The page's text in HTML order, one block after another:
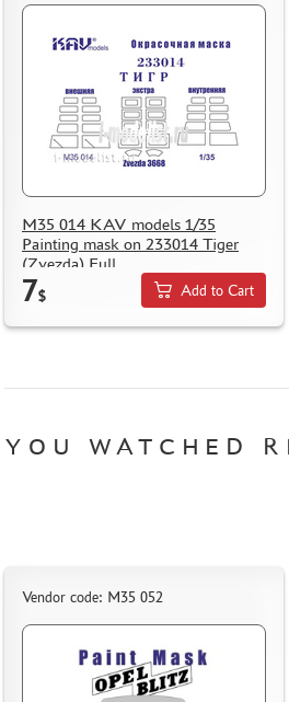
M35 014 KAV models 1/35
Painting mask on 233014 Tiger
(Zvezda) Full
7$ Add to Cart
YOU WATCHED
Vendor code: M35 052